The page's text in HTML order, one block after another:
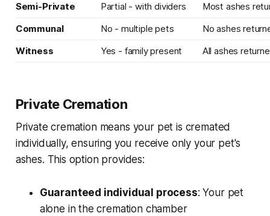
Semi-Private
Partial - with dividers
Most ashes
Communal
No - multiple pets
No ashes
Witness
Yes - family present All ashes
Private Cremation
Private cremation means your pet is cremated
individually, ensuring you receive only your pet's
ashes. This option provides:
Guaranteed individual process: Your pet
alone in the cremation chamber